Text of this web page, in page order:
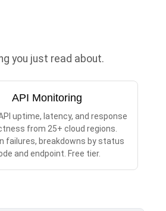
you just read about.
API Monitoring
uptime, latency, and response
from 25+ cloud regions.
failures, breakdowns by status
and endpoint. Free tier.